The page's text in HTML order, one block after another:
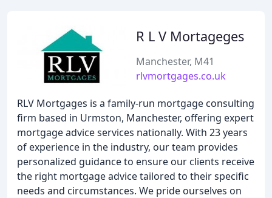
R L V Mortageges
Manchester, M41
rlvmortgages.co.uk
RLV Mortgages is a family-run mortgage consulting
firm based in Urmston, Manchester, offering expert
mortgage advice services nationally. With 23 years
of experience in the industry, our team provides
personalized guidance to ensure our clients receive
the right mortgage advice tailored to their specific
needs and circumstances. We pride ourselves on